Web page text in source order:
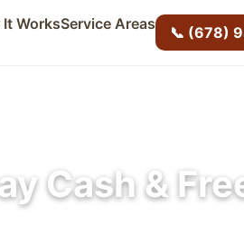
It WorksService Areas 📞 (678)
Cash &